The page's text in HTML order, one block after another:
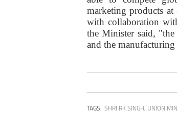
marketing products
with collaboration
the Minister said,
and the
TAGS: SHRI RK SINGH, UNION